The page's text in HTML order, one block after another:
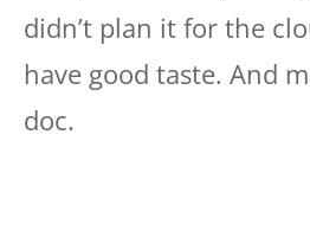
didn’t plan it for the
have good taste. And
doc.